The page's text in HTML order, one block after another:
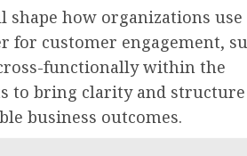
shape how organizations use
for customer engagement,
functionally within the
to bring clarity and
business outcomes.